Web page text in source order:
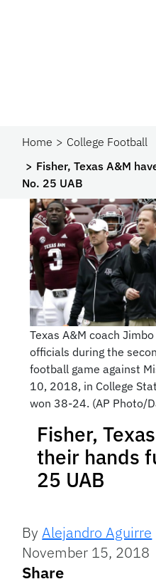
Home
College Football
Fisher, Texas A&M
No. 25 UAB
Texas A&M coach
officials during the
football game against
10, 2018, in College
won 38-24. (AP Photo/
Fisher,
their hands
25 UAB
ByAlejandro Aguirre
November 15, 2018
Share